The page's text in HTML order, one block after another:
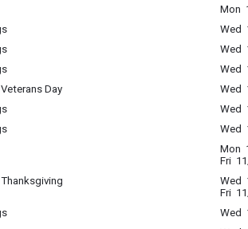
Mon
Wed
Wed
Wed
Veterans Day
Wed
Wed
Wed
Mon
Fri
Thanksgiving
Wed
Fri
Wed